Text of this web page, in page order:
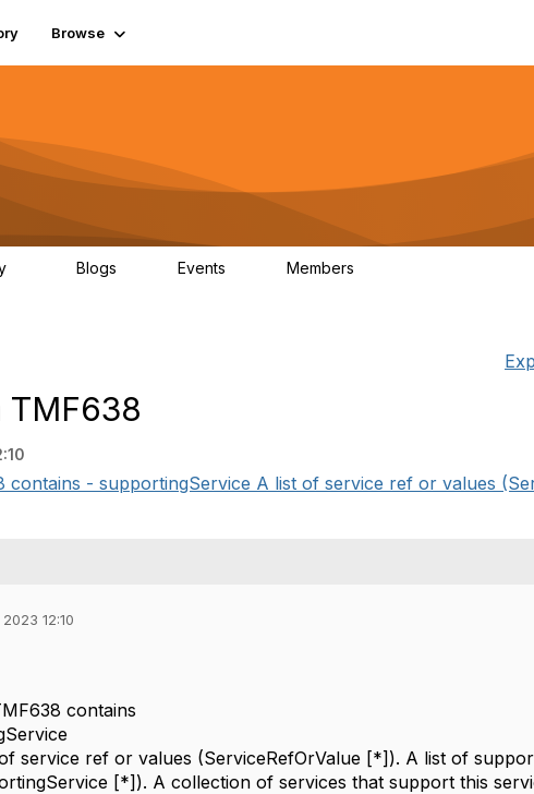
Browse
Blogs Events Members
contains - supportingService A list of service ref or values
12:10
contains
service ref or values (ServiceRefOrValue [*]). A list of
[*]). A collection of services that support this